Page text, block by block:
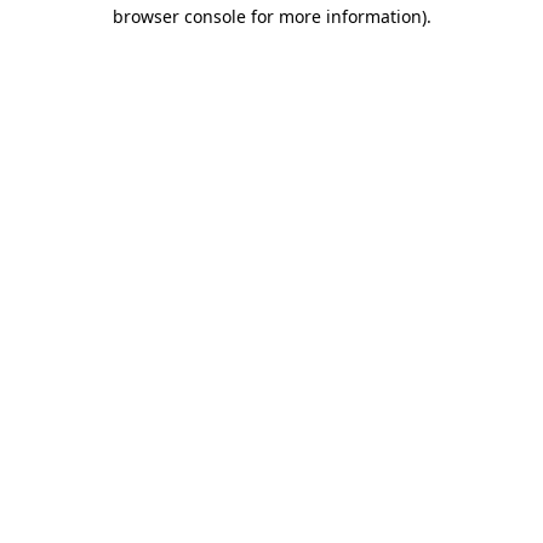
browser console for more information).